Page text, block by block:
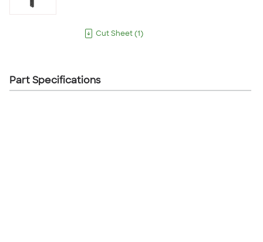
Cut Sheet (1 )
Part Specifications